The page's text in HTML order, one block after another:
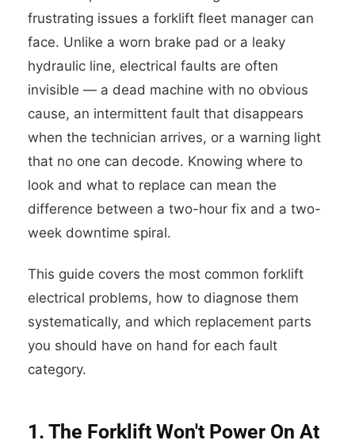
frustrating issues a forklift fleet manager can
face. Unlike a worn brake pad or a leaky
hydraulic line, electrical faults are often
invisible — a dead machine with no obvious
cause, an intermittent fault that disappears
when the technician arrives, or a warning light
that no one can decode. Knowing where to
look and what to replace can mean the
difference between a two-hour fix and a two-
week downtime spiral.
This guide covers the most common forklift
electrical problems, how to diagnose them
systematically, and which replacement parts
you should have on hand for each fault
category.
1. The Forklift Won't Power On At